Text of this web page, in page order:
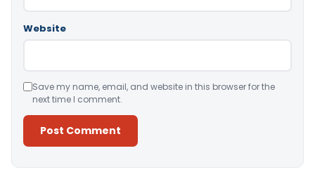
Website
Save my name, email, and website in this browser for the
next time I comment.